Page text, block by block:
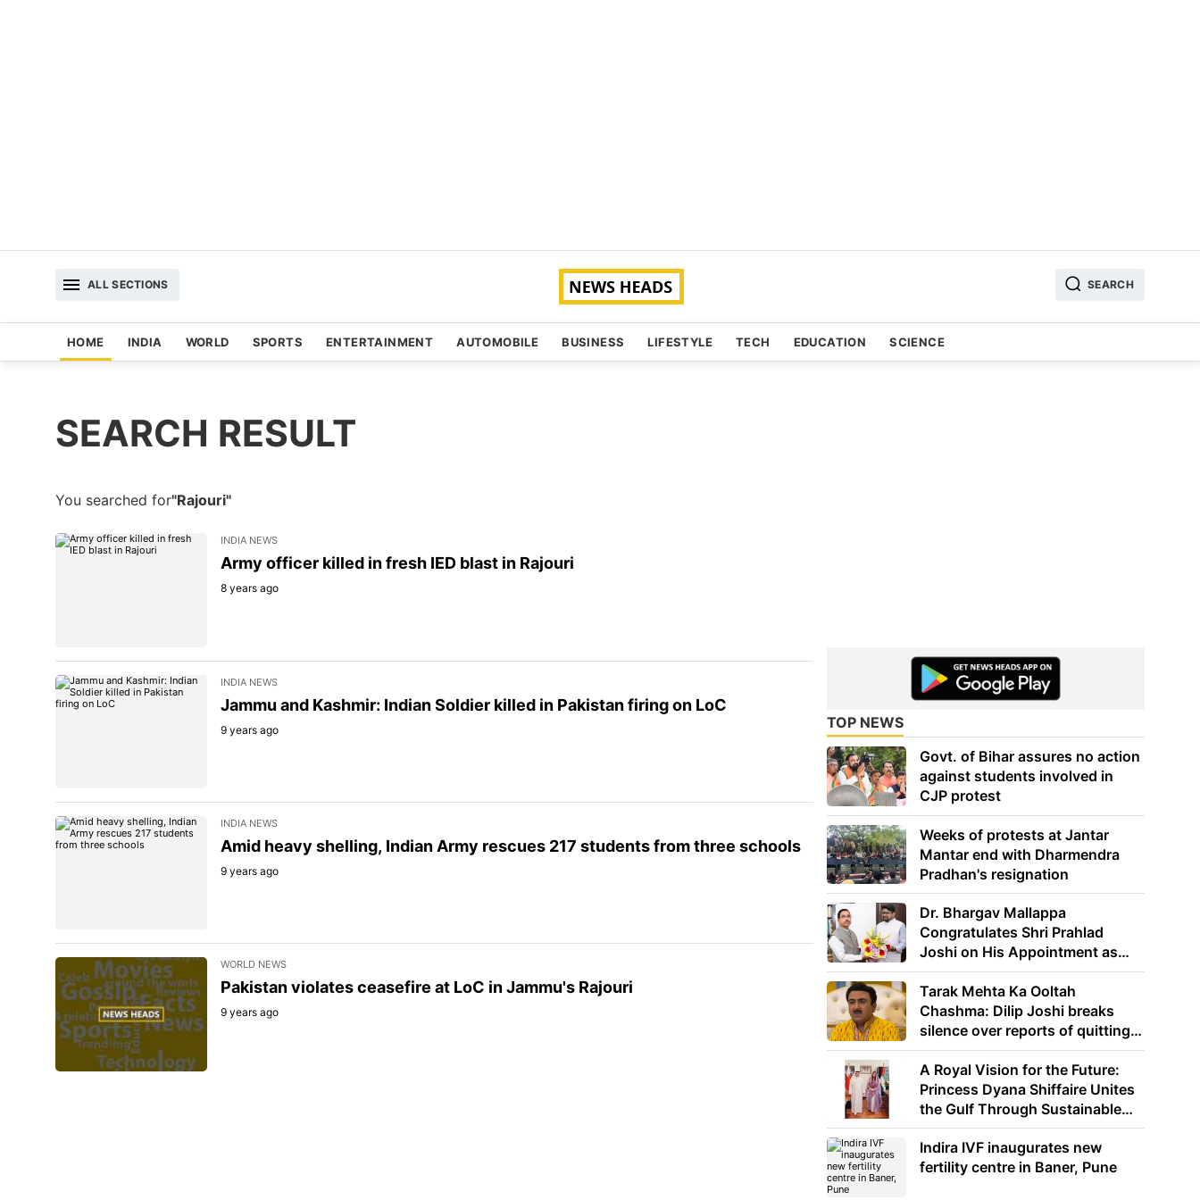
ALL SECTIONS SEARCH
HOME INDIA WORLD SPORTS ENTERTAINMENT AUTOMOBILE BUSINESS LIFESTYLE TECH EDUCATION SCIENCE
SEARCH RESULT
You searched for"Rajouri"
INDIA NEWS
Army officer killed in fresh IED blast in Rajouri
8 years ago
INDIA NEWS
Jammu and Kashmir: Indian Soldier killed in Pakistan firing on LoC
9 years ago
INDIA NEWS
Amid heavy shelling, Indian Army rescues 217 students from three schools
9 years ago
WORLD NEWS
Pakistan violates ceasefire at LoC in Jammu's Rajouri
9 years ago
TOP NEWS
Govt. of Bihar assures no action
against students involved in
CJP protest
Weeks of protests at Jantar
Mantar end with Dharmendra
Pradhan's resignation
Dr. Bhargav Mallappa
Congratulates Shri Prahlad
Joshi on His Appointment as
Union Minister of Education
Tarak Mehta Ka Ooltah
Chashma: Dilip Joshi breaks
silence over reports of quitting
the show
A Royal Vision for the Future:
Princess Dyana Shiffaire Unites
the Gulf Through Sustainable
Energy
Indira IVF inaugurates new
fertility centre in Baner, Pune